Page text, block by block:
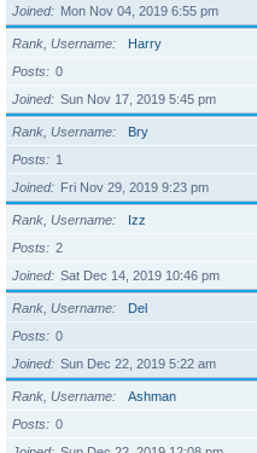
Joined
Mon Nov 04, 2019 6:55 pm
Rank, Username
Harry
Posts
0
Joined
Sun Nov 17, 2019 5:45 pm
Rank, Username
Bry
Posts
1
Joined
Fri Nov 29, 2019 9:23 pm
Rank, Username
Izz
Posts
2
Joined
Sat Dec 14, 2019 10:46 pm
Rank, Username
Del
Posts
0
Joined
Sun Dec 22, 2019 5:22 am
Rank, Username
Ashman
Posts
0